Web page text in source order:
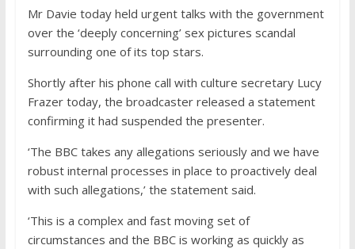
Mr Davie today held urgent talks with the government
over the ‘deeply concerning’ sex pictures scandal
surrounding one of its top stars.
Shortly after his phone call with culture secretary Lucy
Frazer today, the broadcaster released a statement
confirming it had suspended the presenter.
‘The BBC takes any allegations seriously and we have
robust internal processes in place to proactively deal
with such allegations,’ the statement said.
‘This is a complex and fast moving set of
circumstances and the BBC is working as quickly as